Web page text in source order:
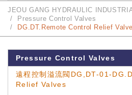
JEOU GANG HYDRAULIC
Pressure Control Valves
DG.DT.Remote Control Relief
Pressure Control Valves
遠程控制溢流閥DG,DT-01-
Relief Valves